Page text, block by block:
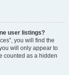
user listings?
you will find the
will only appear to
counted as a hidden